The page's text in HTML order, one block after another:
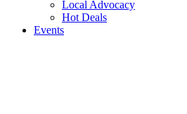
Local Advocacy
Hot Deals
Events